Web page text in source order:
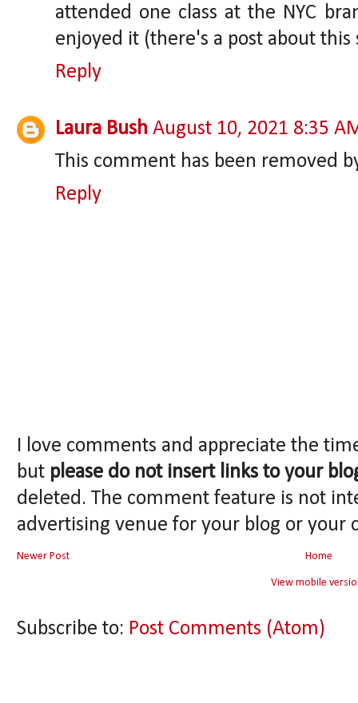
attended one class at the NYC
enjoyed it (there's a post about
Reply
Laura Bush August 10, 2021 8:35
This comment has been removed
Reply
I love comments and appreciate the
but please do not insert links to your
deleted. The comment feature is not
advertising venue for your blog or your
Newer Post Home
View mobile
Subscribe to: Post Comments (Atom)